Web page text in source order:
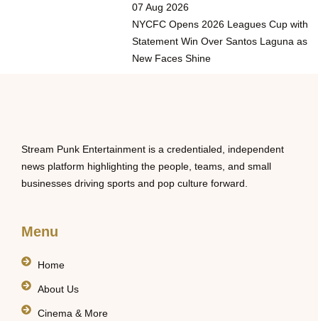
07 Aug 2026
NYCFC Opens 2026 Leagues Cup with
Statement Win Over Santos Laguna as
New Faces Shine
Stream Punk Entertainment is a credentialed, independent
news platform highlighting the people, teams, and small
businesses driving sports and pop culture forward.
Menu
Home
About Us
Cinema & More